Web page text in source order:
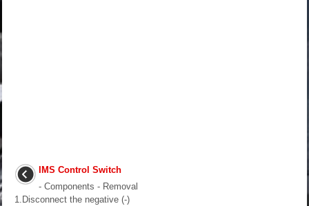
IMS Control Switch
- Components - Removal
1.Disconnect the negative (-)